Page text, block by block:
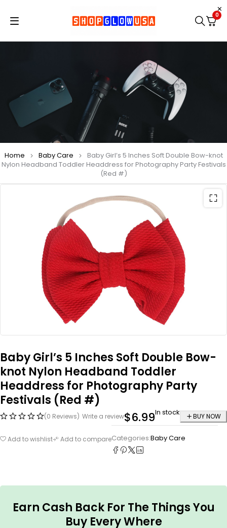
0
Home Baby Care
Baby Girl’s 5 Inches Soft Double Bow-knot
Nylon Headband Toddler Headdress for Photography Party Festivals
(Red #)
Baby Girl’s 5 Inches Soft Double Bow-
knot Nylon Headband Toddler
Headdress for Photography Party
Festivals (Red #)
(0 Reviews) Write a review$6.99In stock BUY NOW
Add to wishlist Add to compareCategories:Baby Care
Earn Cash Back For The Things You
Buy Every Where